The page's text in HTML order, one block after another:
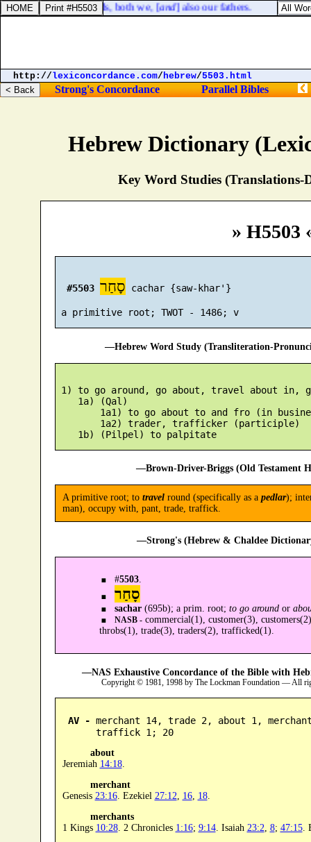
Hebrew Dictionary
Key Word Studies (Translations-
» H5503
#5503 סָחַר cachar {saw-khar'}
a primitive root; TWOT - 1486; v
—Hebrew Word Study (Transliteration-
1) to go around, go about, travel about in,
    1a) (Qal)
1a1) to go about to and fro (in
        1a2) trader, trafficker (participle)
    1b) (Pilpel) to palpitate
—Brown-Driver-Briggs (Old Testament
A primitive root; to travelround (specifically as a pedlar);
man), occupy with, pant, trade, traffick.
—Strong's (Hebrew & Chaldee
#5503.
סָחַר
sachar(695b); a prim. root; to go aroundor
NASB -commercial(1), customer(3),
throbs(1), trade(3), traders(2), trafficked(1).
—NAS Exhaustive Concordance of the Bible with
Copyright © 1981, 1998 by The Lockman Foundation — All
AV - merchant 14, trade 2, about 1,
      traffick 1; 20
about
Jeremiah 14:18.
merchant
Genesis 23:16. Ezekiel 27:12 16, 18.
merchants
1 Kings 10:28. 2 Chronicles 1:16; 9:14. Isaiah 23:2 8; 47:15.
[ are] shepherds, both we, [ and] also our fathers.
http://lexiconcordance.com/hebrew/5503.html
Strong's Concordance Parallel Bibles